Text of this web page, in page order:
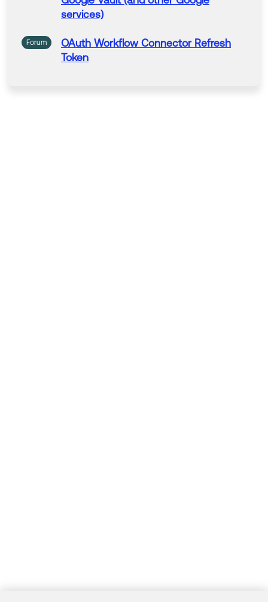
services)
Forum OAuth Workflow ConnectorRefresh
Token